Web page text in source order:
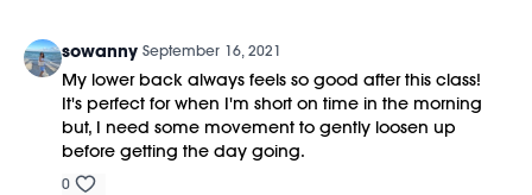
sowanny September 16, 2021
My lower back always feels so good after this class!
It's perfect for when I'm short on time in the morning
but, I need some movement to gently loosen up
before getting the day going.
0